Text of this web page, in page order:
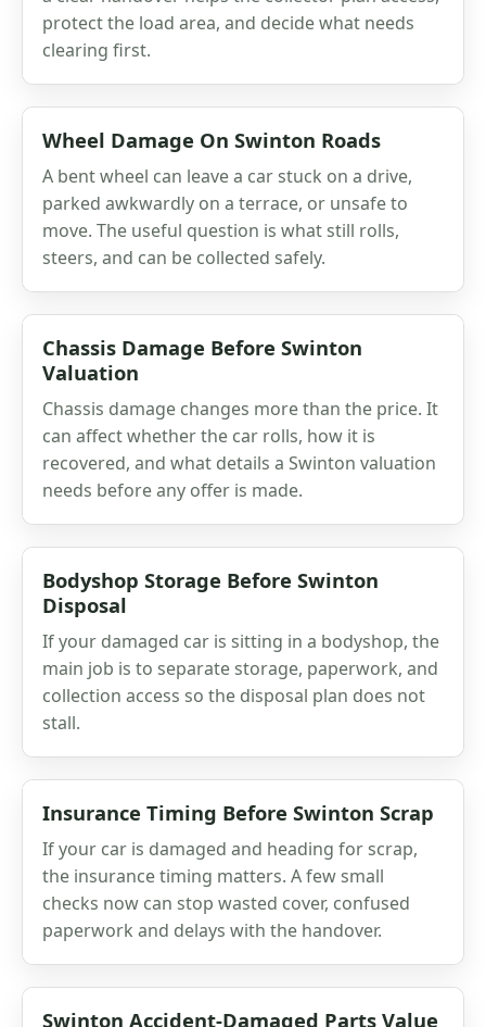
protect the load area, and decide what needs
clearing first.
Wheel Damage On Swinton Roads
A bent wheel can leave a car stuck on a drive,
parked awkwardly on a terrace, or unsafe to
move. The useful question is what still rolls,
steers, and can be collected safely.
Chassis Damage Before Swinton
Valuation
Chassis damage changes more than the price. It
can affect whether the car rolls, how it is
recovered, and what details a Swinton valuation
needs before any offer is made.
Bodyshop Storage Before Swinton
Disposal
If your damaged car is sitting in a bodyshop, the
main job is to separate storage, paperwork, and
collection access so the disposal plan does not
stall.
Insurance Timing Before Swinton Scrap
If your car is damaged and heading for scrap,
the insurance timing matters. A few small
checks now can stop wasted cover, confused
paperwork and delays with the handover.
Swinton Accident-Damaged Parts Value